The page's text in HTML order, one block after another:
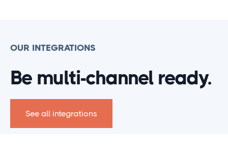
OUR INTEGRATIONS
Be multi-channel ready.
See all integrations